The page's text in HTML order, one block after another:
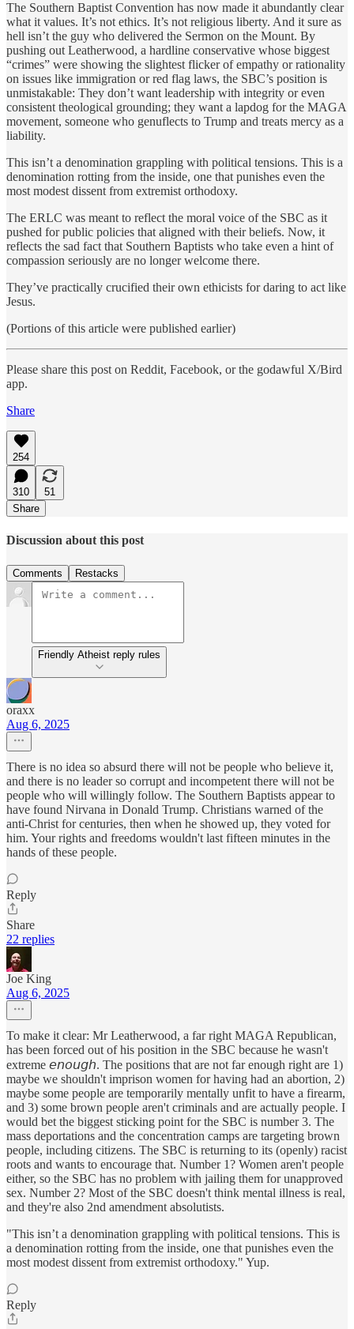
The Southern Baptist Convention has now made it abundantly clear
what it values. It’s not ethics. It’s not religious liberty. And it sure as
hell isn’t the guy who delivered the Sermon on the Mount. By
pushing out Leatherwood, a hardline conservative whose biggest
“crimes” were showing the slightest flicker of empathy or rationality
on issues like immigration or red flag laws, the SBC’s position is
unmistakable: They don’t want leadership with integrity or even
consistent theological grounding; they want a lapdog for the MAGA
movement, someone who genuflects to Trump and treats mercy as a
liability.
This isn’t a denomination grappling with political tensions. This is a
denomination rotting from the inside, one that punishes even the
most modest dissent from extremist orthodoxy.
The ERLC was meant to reflect the moral voice of the SBC as it
pushed for public policies that aligned with their beliefs. Now, it
reflects the sad fact that Southern Baptists who take even a hint of
compassion seriously are no longer welcome there.
They’ve practically crucified their own ethicists for daring to act like
Jesus.
(Portions of this article were published earlier)
Please share this post on Reddit, Facebook, or the godawful X/Bird
app.
Share
254
310
51
Share
Discussion about this post
Comments Restacks
Friendly Atheist reply rules
oraxx
Aug 6, 2025
There is no idea so absurd there will not be people who believe it,
and there is no leader so corrupt and incompetent there will not be
people who will willingly follow. The Southern Baptists appear to
have found Nirvana in Donald Trump. Christians warned of the
anti-Christ for centuries, then when he showed up, they voted for
him. Your rights and freedoms wouldn't last fifteen minutes in the
hands of these people.
Reply
Share
22 replies
Joe King
Aug 6, 2025
To make it clear: Mr Leatherwood, a far right MAGA Republican,
has been forced out of his position in the SBC because he wasn't
extreme 𝘦𝘯𝘰𝘶𝘨𝘩. The positions that are not far enough right are 1)
maybe we shouldn't imprison women for having had an abortion, 2)
maybe some people are temporarily mentally unfit to have a firearm,
and 3) some brown people aren't criminals and are actually people. I
would bet the biggest sticking point for the SBC is number 3. The
mass deportations and the concentration camps are targeting brown
people, including citizens. The SBC is returning to its (openly) racist
roots and wants to encourage that. Number 1? Women aren't people
either, so the SBC has no problem with jailing them for unapproved
sex. Number 2? Most of the SBC doesn't think mental illness is real,
and they're also 2nd amendment absolutists.
"This isn’t a denomination grappling with political tensions. This is
a denomination rotting from the inside, one that punishes even the
most modest dissent from extremist orthodoxy." Yup.
Reply